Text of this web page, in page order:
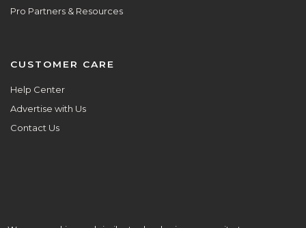
Pro Partners & Resources
CUSTOMER CARE
Help Center
Advertise with Us
Contact Us